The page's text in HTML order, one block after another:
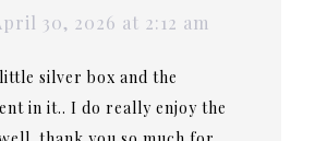
30, 2026 at 2:12 am
silver box and the
in it.. I do really enjoy the